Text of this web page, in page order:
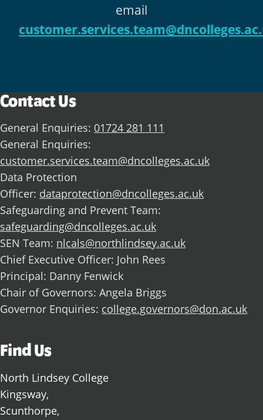
email
Contact Us
General Enquiries: 01724 281 111
General Enquiries:
customer.services.team@dncolleges.ac.uk
Data Protection
Officer: dataprotection@dncolleges.ac.uk
Safeguarding and Prevent Team:
safeguarding@dncolleges.ac.uk
SEN Team: nlcals@northlindsey.ac.uk
Chief Executive Officer: John Rees
Principal: Danny Fenwick
Chair of Governors: Angela Briggs
Governor Enquiries: college.governors@don.ac.uk
Find Us
North Lindsey College
Kingsway,
Scunthorpe,